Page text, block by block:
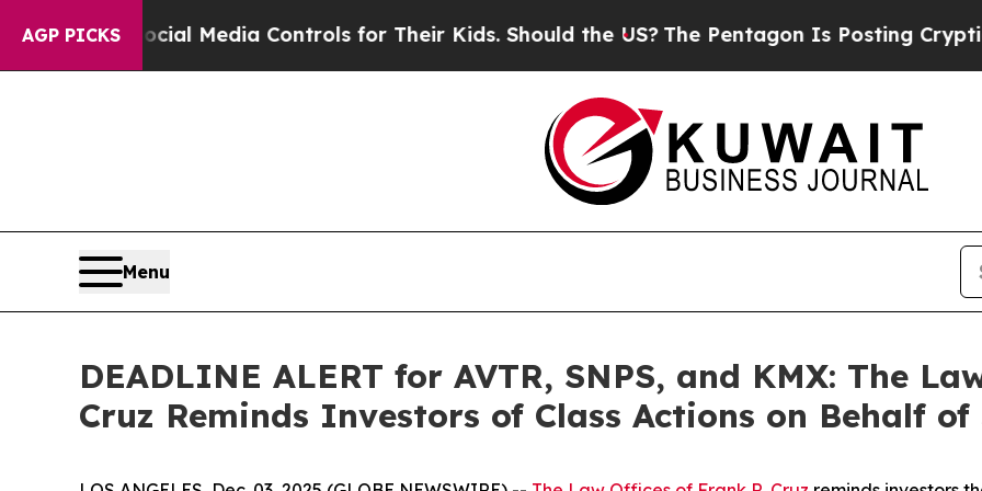
AGP PICKS
Social Media Controls for Their Kids. Should the US? The Pentagon Is Posting Cryptic
Menu
DEADLINE ALERT for AVTR, SNPS, and KMX: The
Cruz Reminds Investors of Class Actions on Behalf of